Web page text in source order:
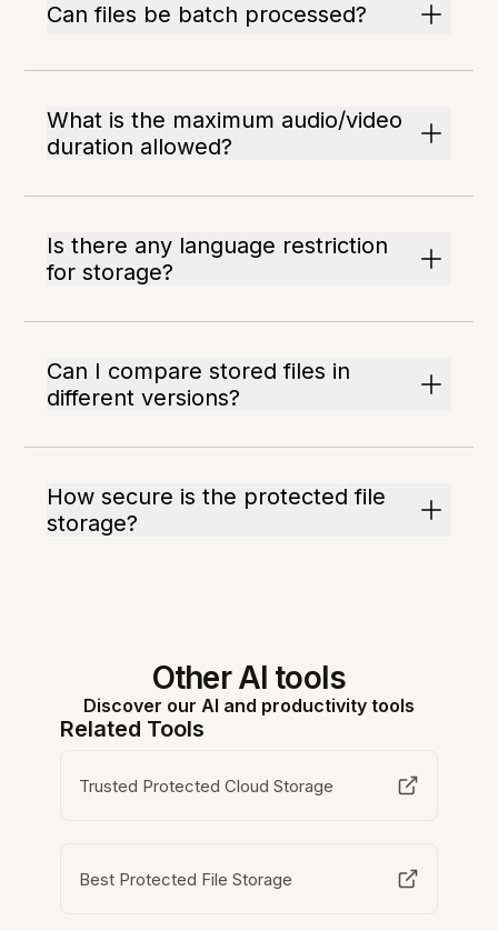
Can files be batch processed?
What is the maximum audio/video
duration allowed?
Is there any language restriction
for storage?
Can I compare stored files in
different versions?
How secure is the protected file
storage?
Other AI tools
Discover our AI and productivity tools
Related Tools
Trusted Protected Cloud Storage
Best Protected File Storage